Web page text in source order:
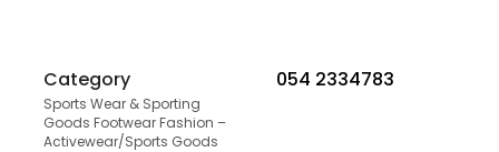
Category
Sports Wear & Sporting
Goods Footwear Fashion –
Activewear/Sports Goods
054 2334783